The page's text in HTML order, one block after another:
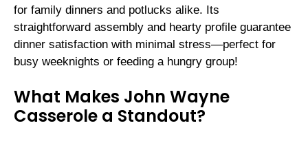
for family dinners and potlucks alike. Its
straightforward assembly and hearty profile guarantee
dinner satisfaction with minimal stress—perfect for
busy weeknights or feeding a hungry group!
What Makes John Wayne
Casserole a Standout?